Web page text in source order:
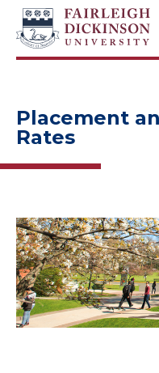
NAVIGATION
Placement
Rates